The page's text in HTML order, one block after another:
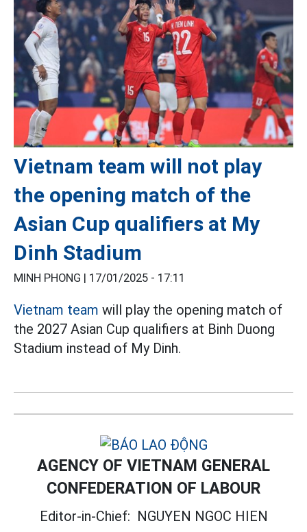
Vietnam team will not play
the opening match of the
Asian Cup qualifiers at My
Dinh Stadium
MINH PHONG | 17/01/2025 - 17:11
Vietnam team will play the opening match of
the 2027 Asian Cup qualifiers at Binh Duong
Stadium instead of My Dinh.
AGENCY OF VIETNAM GENERAL
CONFEDERATION OF LABOUR
Editor-in-Chief: NGUYEN NGOC HIEN